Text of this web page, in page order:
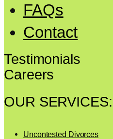
FAQs
Contact
Testimonials
Careers
OUR SERVICES:
Uncontested Divorces